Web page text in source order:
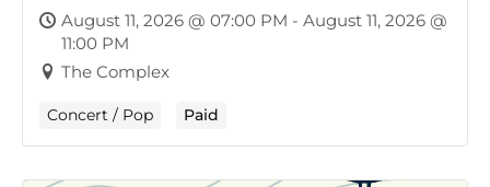
August 11, 2026 @ 07:00 PM - August 11, 2026 @
11:00 PM
The Complex
Concert / Pop Paid